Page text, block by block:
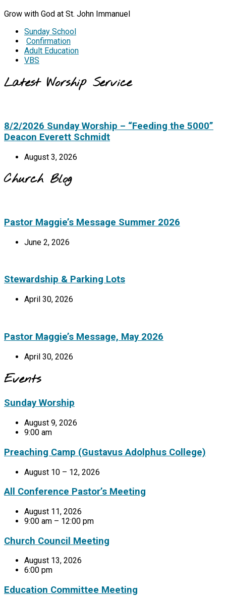
Grow with God at St. John Immanuel
Sunday School
Confirmation
Adult Education
VBS
Latest Worship Service
8/2/2026 Sunday Worship – “Feeding the 5000”
Deacon Everett Schmidt
August 3, 2026
Church Blog
Pastor Maggie’s Message Summer 2026
June 2, 2026
Stewardship & Parking Lots
April 30, 2026
Pastor Maggie’s Message, May 2026
April 30, 2026
Events
Sunday Worship
August 9, 2026
9:00 am
Preaching Camp (Gustavus Adolphus College)
August 10 – 12, 2026
All Conference Pastor’s Meeting
August 11, 2026
9:00 am – 12:00 pm
Church Council Meeting
August 13, 2026
6:00 pm
Education Committee Meeting